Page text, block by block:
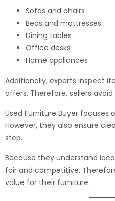
Sofas and chairs
Beds and mattresses
Dining tables
Office desks
Home appliances
Additionally, experts inspect
offers. Therefore, sellers
Used Furniture Buyer focuses
However, they also ensure
step.
Because they understand
fair and competitive.
value for their furniture.